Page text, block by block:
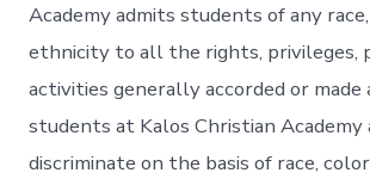
Academy admits students of any
ethnicity to all the rights, privileges,
activities generally accorded or made
students at Kalos Christian Academy
discriminate on the basis of race,